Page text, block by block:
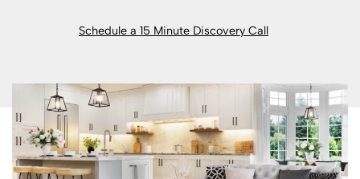
Schedule a 15 Minute Discovery Call